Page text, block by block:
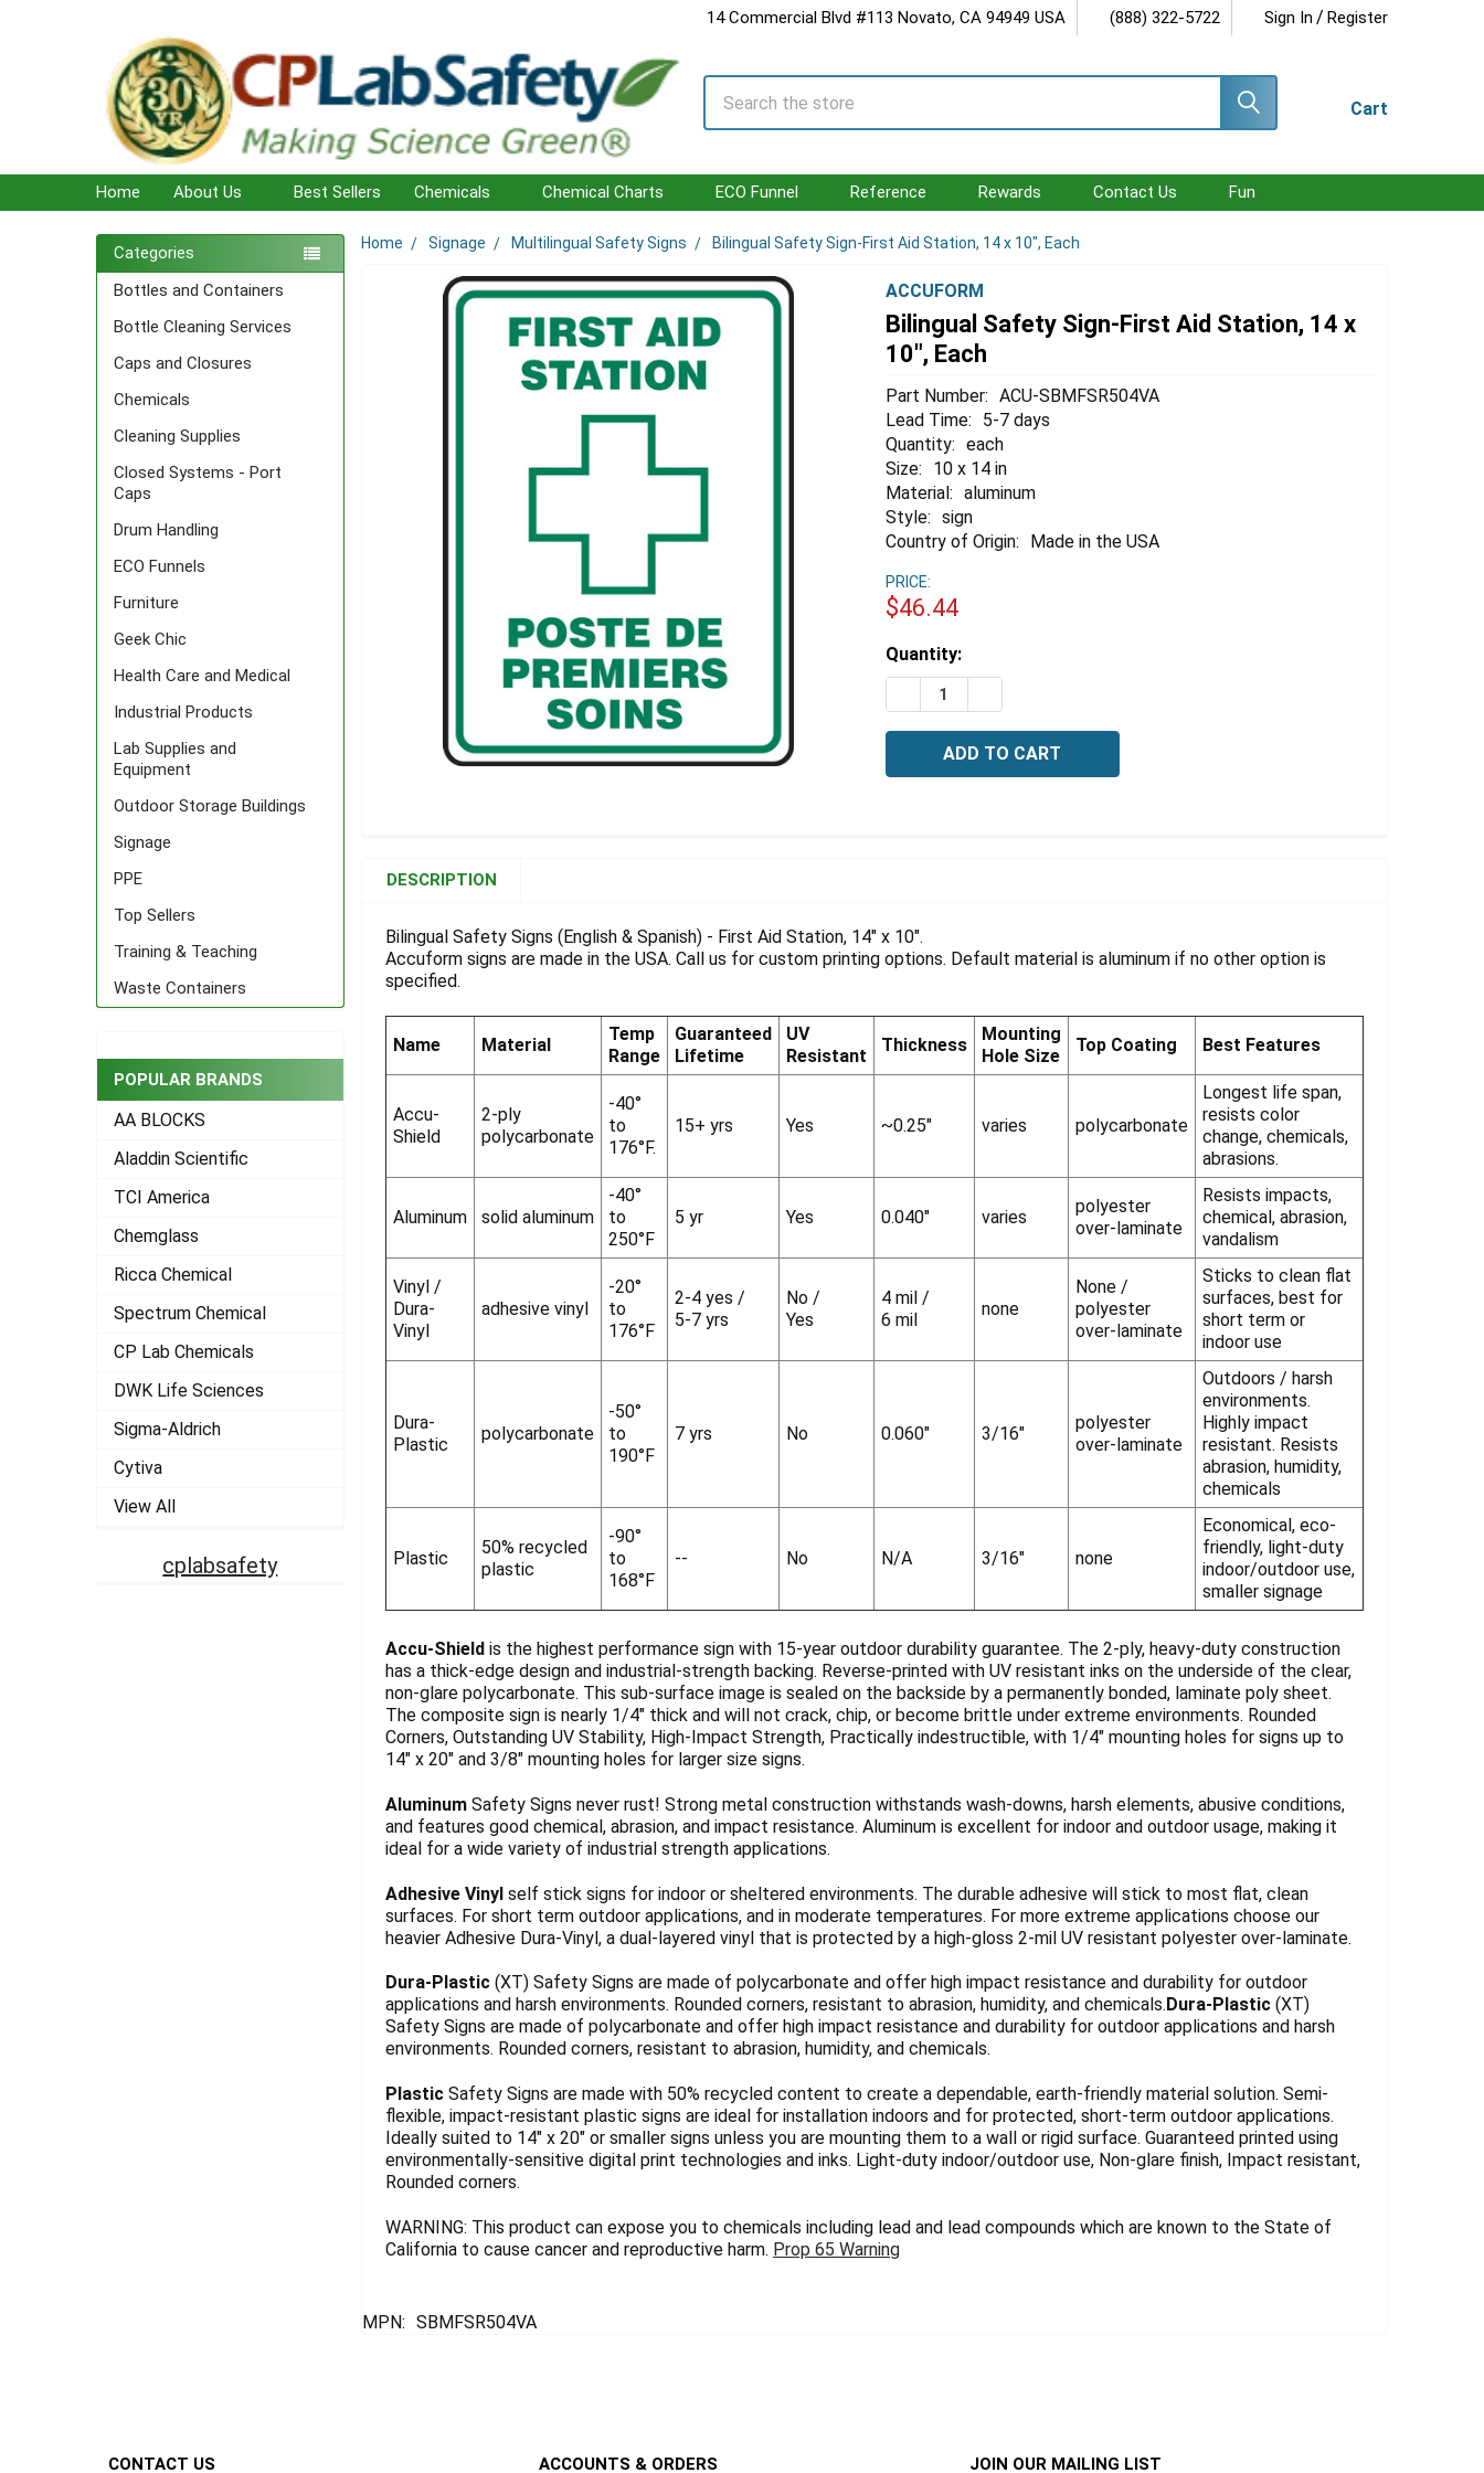
14 Commercial Blvd #113 Novato, CA 94949 USA (888) 322-5722 Sign In / Register
Cart
Search
Home About Us Best Sellers Chemicals Chemical Charts ECO Funnel Reference Rewards Contact Us Fun
Sidebar
Categories
Bottles and Containers
Bottle Cleaning Services
Caps and Closures
Chemicals
Cleaning Supplies
Closed Systems - Port
Caps
Drum Handling
ECO Funnels
Furniture
Geek Chic
Health Care and Medical
Industrial Products
Lab Supplies and
Equipment
Outdoor Storage Buildings
Signage
PPE
Top Sellers
Training & Teaching
Waste Containers
POPULAR BRANDS
AA BLOCKS
Aladdin Scientific
TCI America
Chemglass
Ricca Chemical
Spectrum Chemical
CP Lab Chemicals
DWK Life Sciences
Sigma-Aldrich
Cytiva
View All
cplabsafety
Home Signage Multilingual Safety Signs Bilingual Safety Sign-First Aid Station, 14 x 10", Each
ACCUFORM
Bilingual Safety Sign-First Aid Station, 14 x
10", Each
Part Number: ACU-SBMFSR504VA
Lead Time:
5-7 days
Quantity: each
Size:
10 x 14 in
Material: aluminum
Style: sign
Country of Origin:
Made in the USA
PRICE:
$46.44
Estimated
Stock:
Quantity:
DECREASE QUANTITY OF BILINGUAL SAFETY SIGN-FIRST AID
TOGETHER:
SELECT
ALL
SELECTED
DESCRIPTION
Bilingual Safety Signs (English & Spanish) - First Aid Station, 14" x 10".
Accuform signs are made in the USA. Call us for custom printing options. Default material is aluminum if no other option is
specified.
Name Material
Temp
Range
Guaranteed
Lifetime
UV
Resistant
Thickness
Mounting
Hole Size
Top Coating Best Features
Accu-
Shield
2-ply
polycarbonate
-40°
to
176°F.
15+ yrs Yes ~0.25" varies polycarbonate
Longest life span,
resists color
change, chemicals,
abrasions.
Aluminum solid aluminum
-40°
to
250°F
5 yr Yes 0.040" varies
polyester
over-laminate
Resists impacts,
chemical, abrasion,
vandalism
Vinyl /
Dura-
Vinyl
adhesive vinyl
-20°
to
176°F
2-4 yes /
5-7 yrs
No /
Yes
4 mil /
6 mil
none
None /
polyester
over-laminate
Sticks to clean flat
surfaces, best for
short term or
indoor use
Dura-
Plastic
polycarbonate
-50°
to
190°F
7 yrs No 0.060" 3/16"
polyester
over-laminate
Outdoors / harsh
environments.
Highly impact
resistant. Resists
abrasion, humidity,
chemicals
Plastic
50% recycled
plastic
-90°
to
168°F
-- No N/A 3/16" none
Economical, eco-
friendly, light-duty
indoor/outdoor use,
smaller signage
Accu-Shieldis the highest performance sign with 15-year outdoor durability guarantee. The 2-ply, heavy-duty construction
has a thick-edge design and industrial-strength backing. Reverse-printed with UV resistant inks on the underside of the clear,
non-glare polycarbonate. This sub-surface image is sealed on the backside by a permanently bonded, laminate poly sheet.
The composite sign is nearly 1/4" thick and will not crack, chip, or become brittle under extreme environments. Rounded
Corners, Outstanding UV Stability, High-Impact Strength, Practically indestructible, with 1/4" mounting holes for signs up to
14" x 20" and 3/8" mounting holes for larger size signs.
AluminumSafety Signs never rust! Strong metal construction withstands wash-downs, harsh elements, abusive conditions,
and features good chemical, abrasion, and impact resistance. Aluminum is excellent for indoor and outdoor usage, making it
ideal for a wide variety of industrial strength applications.
Adhesive Vinyl self stick signs for indoor or sheltered environments. The durable adhesive will stick to most flat, clean
surfaces. For short term outdoor applications, and in moderate temperatures. For more extreme applications choose our
heavier Adhesive Dura-Vinyl, a dual-layered vinyl that is protected by a high-gloss 2-mil UV resistant polyester over-laminate.
Dura-Plastic(XT) Safety Signs are made of polycarbonate and offer high impact resistance and durability for outdoor
applications and harsh environments. Rounded corners, resistant to abrasion, humidity, and chemicals. Dura-Plastic(XT)
Safety Signs are made of polycarbonate and offer high impact resistance and durability for outdoor applications and harsh
environments. Rounded corners, resistant to abrasion, humidity, and chemicals.
PlasticSafety Signs are made with 50% recycled content to create a dependable, earth-friendly material solution. Semi-
flexible, impact-resistant plastic signs are ideal for installation indoors and for protected, short-term outdoor applications.
Ideally suited to 14" x 20" or smaller signs unless you are mounting them to a wall or rigid surface. Guaranteed printed using
environmentally-sensitive digital print technologies and inks. Light-duty indoor/outdoor use, Non-glare finish, Impact resistant,
Rounded corners.
WARNING: This product can expose you to chemicals including lead and lead compounds which are known to the State of
California to cause cancer and reproductive harm. Prop 65 Warning
MPN: SBMFSR504VA
CONTACT US ACCOUNTS & ORDERS JOIN OUR MAILING LIST